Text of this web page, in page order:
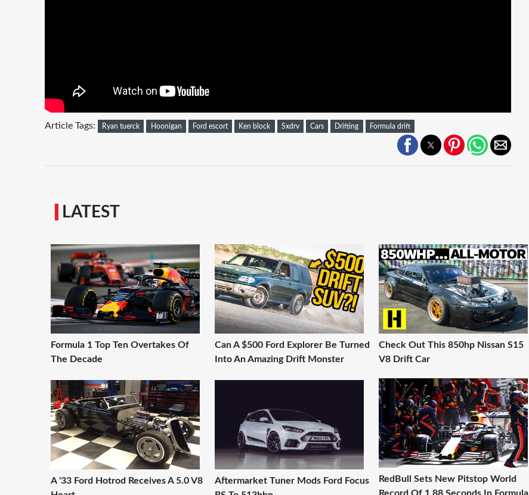
Article Tags: Ryan tuerck Hoonigan Ford escort Ken block Sxdrv Cars Drifting Formula drift
LATEST
Formula 1 Top Ten Overtakes Of
The Decade
Can A $500 Ford Explorer Be Turned
Into An Amazing Drift Monster
Check Out This 850hp Nissan S15
V8 Drift Car
A '33 Ford Hotrod Receives A 5.0 V8
Aftermarket Tuner Mods Ford Focus
RedBull Sets New Pitstop World